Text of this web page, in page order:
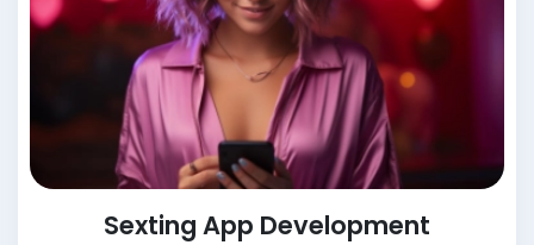
Sexting App Development